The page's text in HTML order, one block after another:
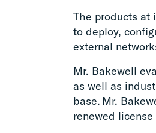
The products at
to deploy,
external
Mr. Bakewell
as well as
base. Mr.
renewed